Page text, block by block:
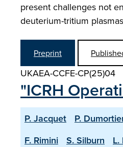
present challenges not
deuterium-tritium
Preprint
UKAEA-CCFE-CP(25)04
"ICRH
P. Jacquet P.
F. Rimini
S. Silburn
L.